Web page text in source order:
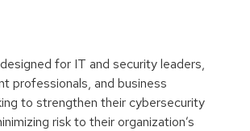
for IT and security leaders,
professionals, and business
to strengthen their cybersecurity
risk to their organization’s